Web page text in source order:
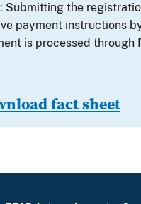
Submitting the
payment instructions
is processed through
fact sheet